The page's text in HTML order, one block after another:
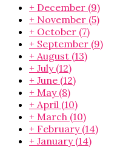
+ December (9)
+ November (5)
+ October (7)
+ September (9)
+ August (13)
+ July (12)
+ June (12)
+ May (8)
+ April (10)
+ March (10)
+ February (14)
+ January (14)